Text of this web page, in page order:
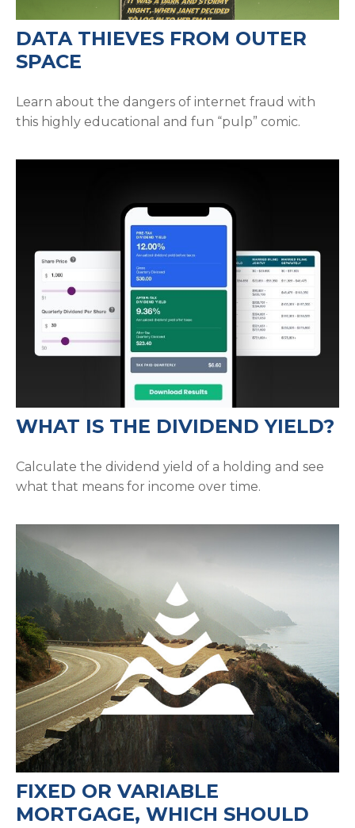
DATA THIEVES FROM OUTER
SPACE
Learn about the dangers of internet fraud with
this highly educational and fun “pulp” comic.
WHAT IS THE DIVIDEND YIELD?
Calculate the dividend yield of a holding and see
what that means for income over time.
FIXED OR VARIABLE
MORTGAGE, WHICH SHOULD